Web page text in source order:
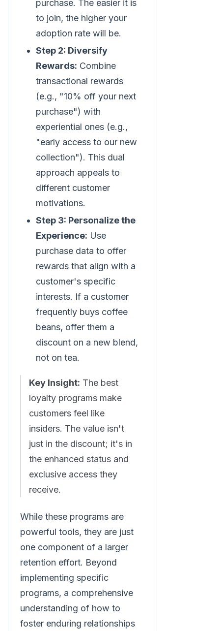
purchase. The easier it is
to join, the higher your
adoption rate will be.
Step 2: Diversify
Rewards: Combine
transactional rewards
(e.g., "10% off your next
purchase") with
experiential ones (e.g.,
"early access to our new
collection"). This dual
approach appeals to
different customer
motivations.
Step 3: Personalize the
Experience: Use
purchase data to offer
rewards that align with a
customer's specific
interests. If a customer
frequently buys coffee
beans, offer them a
discount on a new blend,
not on tea.
Key Insight: The best
loyalty programs make
customers feel like
insiders. The value isn't
just in the discount; it's in
the enhanced status and
exclusive access they
receive.
While these programs are
powerful tools, they are just
one component of a larger
retention effort. Beyond
implementing specific
programs, a comprehensive
understanding of how to
foster enduring relationships